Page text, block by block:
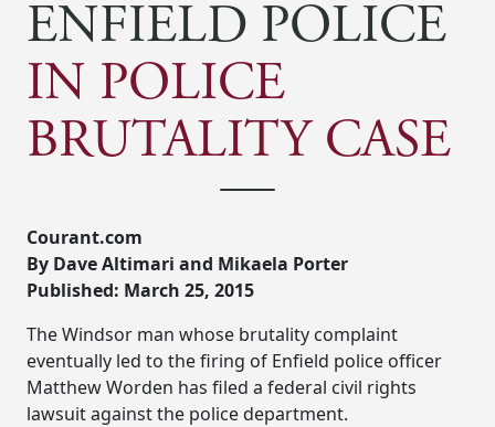
ENFIELD POLICE
IN POLICE
BRUTALITY CASE
Courant.com
By Dave Altimari and Mikaela Porter
Published: March 25, 2015
The Windsor man whose brutality complaint
eventually led to the firing of Enfield police officer
Matthew Worden has filed a federal civil rights
lawsuit against the police department.